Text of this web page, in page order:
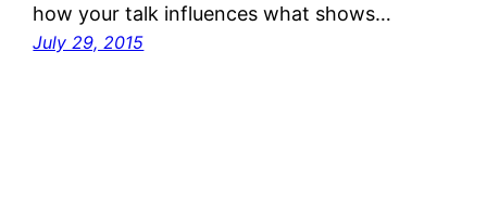
how your talk influences what shows…
July 29, 2015